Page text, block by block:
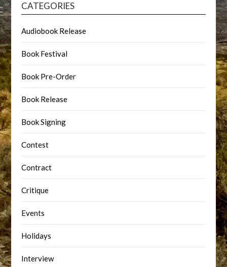
CATEGORIES
Audiobook Release
Book Festival
Book Pre-Order
Book Release
Book Signing
Contest
Contract
Critique
Events
Holidays
Interview